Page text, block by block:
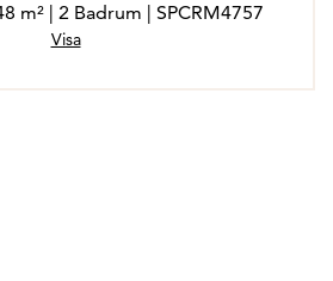
m² | 2 Badrum | SPCRM4757
Visa